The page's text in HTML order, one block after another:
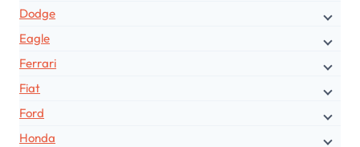
Dodge
Eagle
Ferrari
Fiat
Ford
Honda